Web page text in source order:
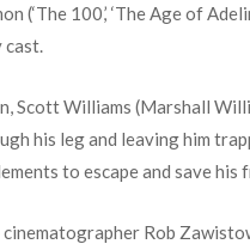
(‘The 100,’ ‘The Age of
cast.
Scott Williams (Marshall
his leg and leaving him
to escape and save
Rob